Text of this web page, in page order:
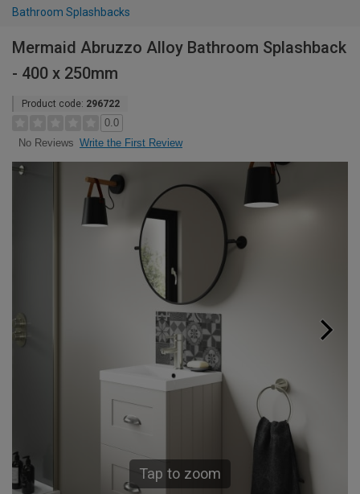
Bathroom Splashbacks
Mermaid Abruzzo Alloy Bathroom Splashback
- 400 x 250mm
Product code: 296722
0.0
No Reviews Write the First Review
Tap to zoom